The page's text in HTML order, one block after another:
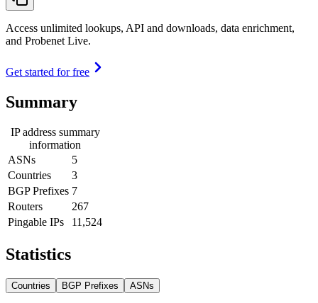
Access unlimited lookups, API and downloads, data enrichment,
and Probenet Live.
Get started for free
Summary
IP address summary
information
ASNs
5
Countries
3
BGP Prefixes 7
Routers
267
Pingable IPs
11,524
Statistics
Countries BGP Prefixes ASNs